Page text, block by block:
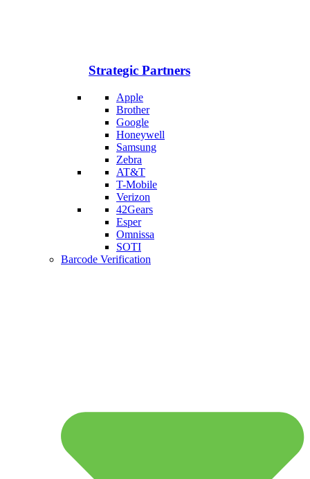
Strategic Partners
Apple
Brother
Google
Honeywell
Samsung
Zebra
AT&T
T-Mobile
Verizon
42Gears
Esper
Omnissa
SOTI
Barcode Verification